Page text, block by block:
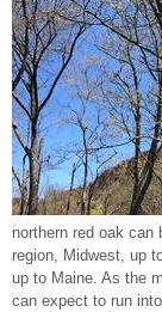
northern red oak can
region, Midwest, up
up to Maine. As the
can expect to run